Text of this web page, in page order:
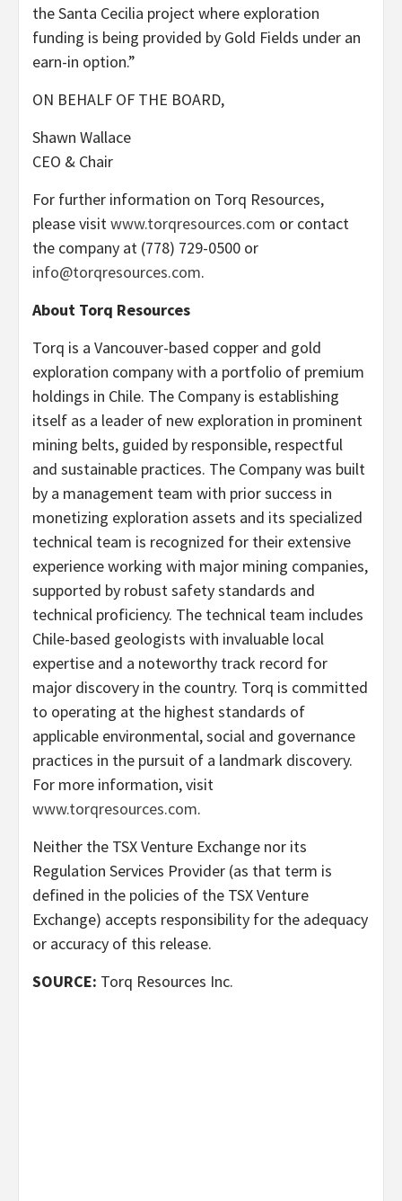
the Santa Cecilia project where exploration
funding is being provided by Gold Fields under an
earn-in option.”
ON BEHALF OF THE BOARD,
Shawn Wallace
CEO & Chair
For further information on Torq Resources,
please visitwww.torqresources.com or contact
the company at (778) 729-0500 or
info@torqresources.com.
About Torq Resources
Torq is a Vancouver-based copper and gold
exploration company with a portfolio of premium
holdings in Chile. The Company is establishing
itself as a leader of new exploration in prominent
mining belts, guided by responsible, respectful
and sustainable practices. The Company was built
by a management team with prior success in
monetizing exploration assets and its specialized
technical team is recognized for their extensive
experience working with major mining companies,
supported by robust safety standards and
technical proficiency. The technical team includes
Chile-based geologists with invaluable local
expertise and a noteworthy track record for
major discovery in the country. Torq is committed
to operating at the highest standards of
applicable environmental, social and governance
practices in the pursuit of a landmark discovery.
For more information, visit
www.torqresources.com.
Neither the TSX Venture Exchange nor its
Regulation Services Provider (as that term is
defined in the policies of the TSX Venture
Exchange) accepts responsibility for the adequacy
or accuracy of this release.
SOURCE: Torq Resources Inc.